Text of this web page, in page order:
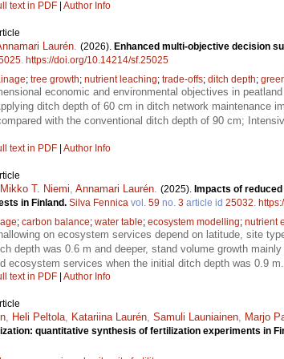
text in PDF Author Info
Laurén. (2026). Enhanced multi-objective decision
. https://doi.org/10.14214/sf.25025
; tree growth; nutrient leaching; trade-offs; ditch depth;
economic and environmental objectives in
ditch depth of 60 cm in ditch network maintenance
with the conventional ditch depth of 90 cm;
text in PDF Author Info
Mikko T. Niemi, Annamari Laurén. (2025). Impacts of
in Finland. Silva Fennica vol. 59 no. 3 article id 25032.
; carbon balance; water table; ecosystem modelling; nutrient
on ecosystem services depend on latitude, site
depth was 0.6 m and deeper, stand volume growth
ecosystem services when the initial ditch depth was 0.9 m.
text in PDF Author Info
, Heli Peltola, Katariina Laurén, Samuli Launiainen, Marjo
quantitative synthesis of fertilization experiments in